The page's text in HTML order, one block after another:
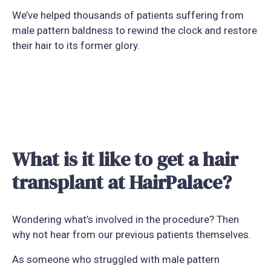
We’ve helped thousands of patients suffering from
male pattern baldness to rewind the clock and restore
their hair to its former glory.
What is it like to get a hair
transplant at HairPalace?
Wondering what’s involved in the procedure? Then
why not hear from our previous patients themselves.
As someone who struggled with male pattern